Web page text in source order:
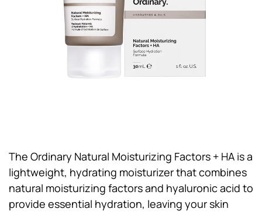
The Ordinary Natural Moisturizing Factors + HA is a
lightweight, hydrating moisturizer that combines
natural moisturizing factors and hyaluronic acid to
provide essential hydration, leaving your skin